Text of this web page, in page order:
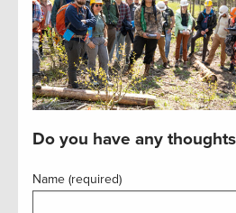
Do you have any
Name (required)